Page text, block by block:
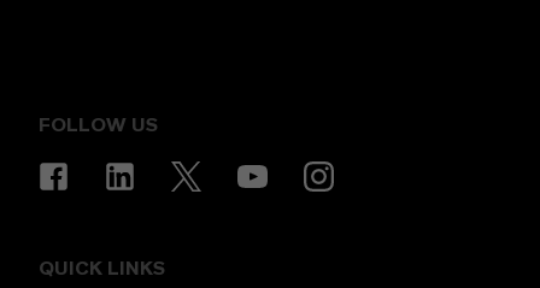
FOLLOW US
QUICK LINKS